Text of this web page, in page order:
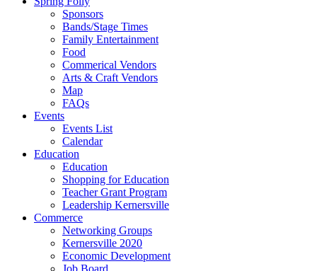
Sponsors
Bands/Stage Times
Family Entertainment
Food
Commerical Vendors
Arts & Craft Vendors
Map
FAQs
Events
Events List
Calendar
Education
Education
Shopping for Education
Teacher Grant Program
Leadership Kernersville
Commerce
Networking Groups
Kernersville 2020
Economic Development
Job Board